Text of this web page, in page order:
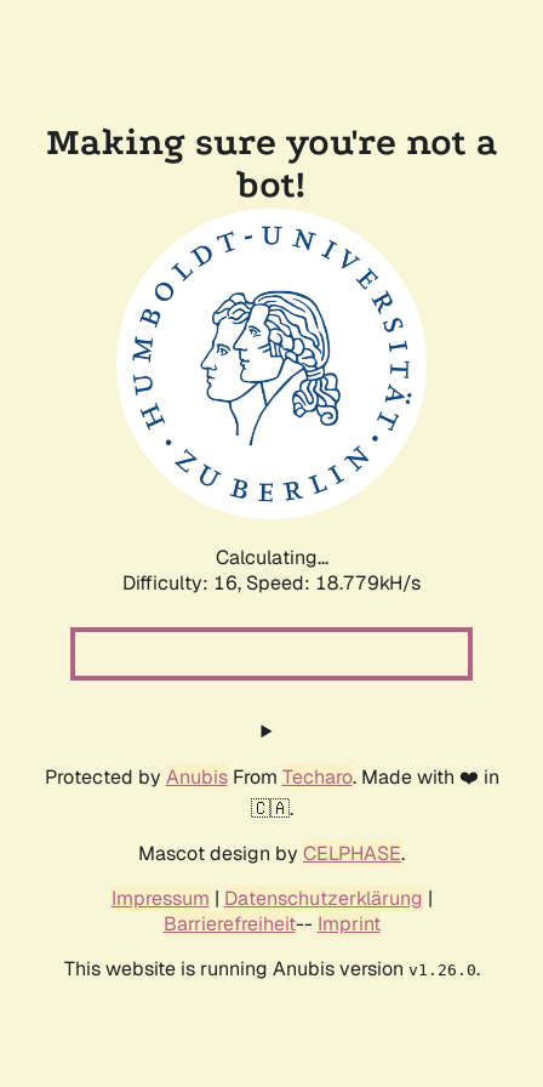
Making sure you're not a
bot!
Calculating...
Difficulty: 16, Speed: 18.779kH/s
Protected by AnubisFrom Techaro. Made with ❤️ in
🇨🇦.
Mascot design by CELPHASE.
Impressum | Datenschutzerklärung |
Barrierefreiheit-- Imprint
This website is running Anubis version v1.26.0.